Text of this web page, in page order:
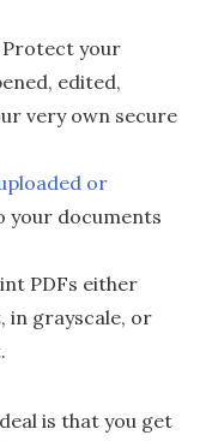
your
edited,
very own secure
or
your documents
PDFs either
in grayscale, or
is that you get